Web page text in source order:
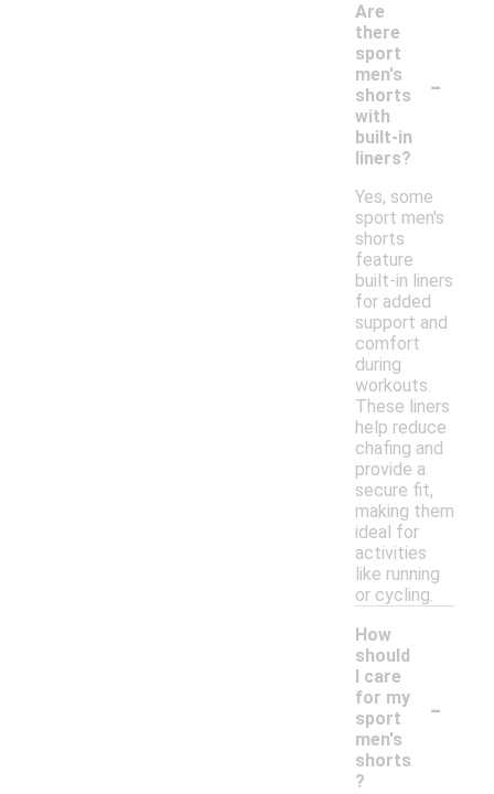
Are
there
sport
men's
shorts
with
built-in
liners?
-
Yes, some
sport men's
shorts
feature
built-in liners
for added
support and
comfort
during
workouts.
These liners
help reduce
chafing and
provide a
secure fit,
making them
ideal for
activities
like running
or cycling.
How
should
I care
for my
sport
men's
shorts
?
-